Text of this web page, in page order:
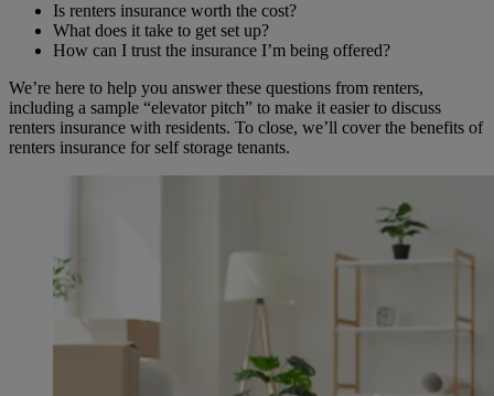
Is renters insurance worth the cost?
What does it take to get set up?
How can I trust the insurance I’m being offered?
We’re here to help you answer these questions from renters,
including a sample “elevator pitch” to make it easier to discuss
renters insurance with residents. To close, we’ll cover the benefits of
renters insurance for self storage tenants.